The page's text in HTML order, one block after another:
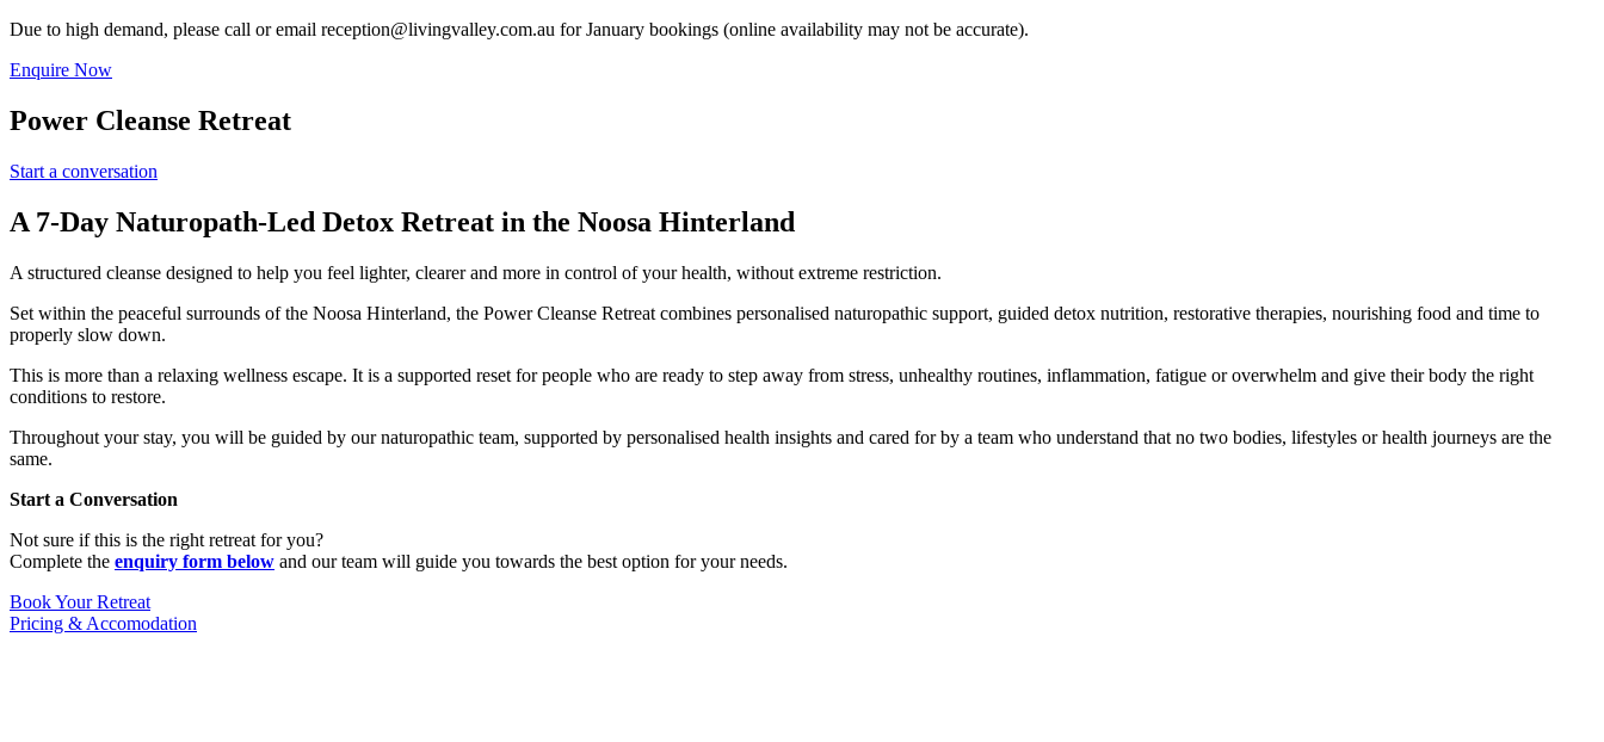
Due to high demand, please call or email reception@livingvalley.com.au for January bookings (online availability may not be accurate).
Enquire Now
Power Cleanse Retreat
Start a conversation
A 7-Day Naturopath-Led Detox Retreat in the Noosa Hinterland
A structured cleanse designed to help you feel lighter, clearer and more in control of your health, without extreme restriction.
Set within the peaceful surrounds of the Noosa Hinterland, the Power Cleanse Retreat combines personalised naturopathic support, guided detox nutrition, restorative therapies, nourishing food and time to
properly slow down.
This is more than a relaxing wellness escape. It is a supported reset for people who are ready to step away from stress, unhealthy routines, inflammation, fatigue or overwhelm and give their body the right
conditions to restore.
Throughout your stay, you will be guided by our naturopathic team, supported by personalised health insights and cared for by a team who understand that no two bodies, lifestyles or health journeys are the
same.
Start a Conversation
Not sure if this is the right retreat for you?
Complete the enquiry form below and our team will guide you towards the best option for your needs.
Book Your Retreat
Pricing & Accomodation